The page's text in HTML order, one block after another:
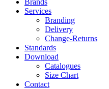
Brands
Services
Branding
Delivery
Change-Returns
Standards
Download
Catalogues
Size Chart
Contact